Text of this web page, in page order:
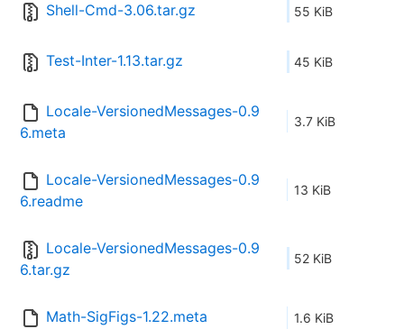
Shell-Cmd-3.06.tar.gz 55 KiB
Test-Inter-1.13.tar.gz 45 KiB
Locale-VersionedMessages-0.9
6.meta
3.7 KiB
Locale-VersionedMessages-0.9
6.readme
13 KiB
Locale-VersionedMessages-0.9
6.tar.gz
52 KiB
Math-SigFigs-1.22.meta 1.6 KiB